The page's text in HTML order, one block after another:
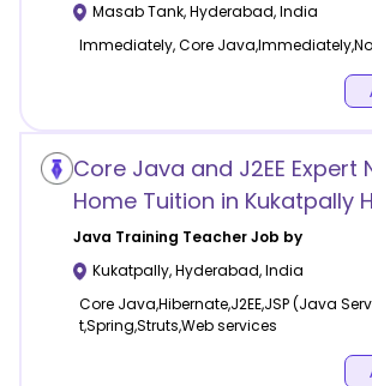
Masab Tank,Hyderabad,India
Immediately, Core Java,Immediately,No
Core Java and J2EE Expert
Home Tuition in Kukatpally
Java Training Teacher Job by
Kukatpally,Hyderabad,India
Core Java,Hibernate,J2EE,JSP (Java
t,Spring,Struts,Web services